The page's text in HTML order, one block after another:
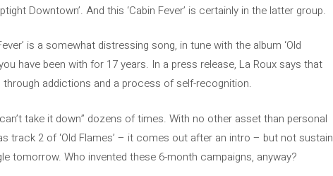
Downtown’. And this ‘Cabin Fever’ is certainly in the latter group.
is a somewhat distressing song, in tune with the album ‘Old
have been with for 17 years. In a press release, La Roux says that
addictions and a process of self-recognition.
take it down” dozens of times. With no other asset than personal
2 of ‘Old Flames’ – it comes out after an intro – but not sustain
tomorrow. Who invented these 6-month campaigns, anyway?